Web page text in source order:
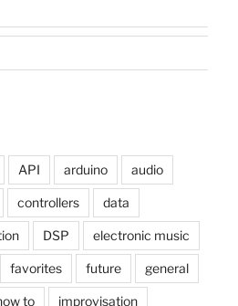
API arduino audio
controllers data
DSP electronic music
favorites future general
to improvisation